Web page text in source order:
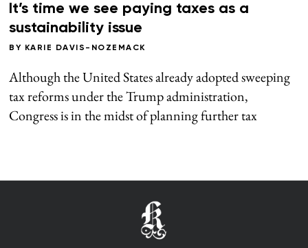
It’s time we see paying taxes as a
sustainability issue
BY KARIE DAVIS-NOZEMACK
Although the United States already adopted sweeping
tax reforms under the Trump administration,
Congress is in the midst of planning further tax